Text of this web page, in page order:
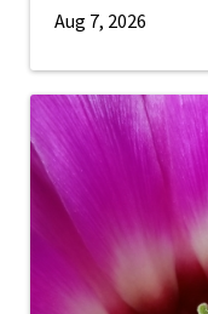
Aug 7, 2026